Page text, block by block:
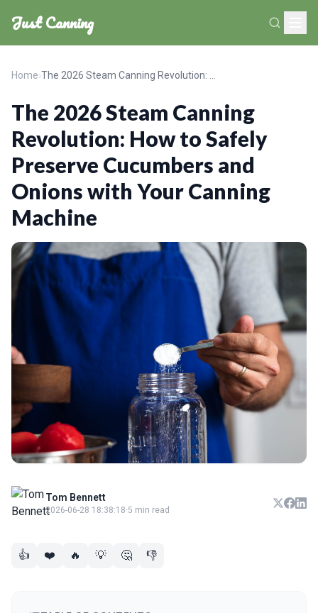
Just Canning
Home›
The 2026 Steam Canning
Revolution: How to Safely
Preserve Cucumbers and
Onions with Your Canning
Machine
Tom Bennett
2026-06-28 18:38:18·5 min read
👍 ❤️ 🔥 💡 🤔 👎